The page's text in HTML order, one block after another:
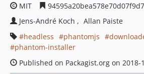
MIT
Jens-André Koch
Allan Paiste
headless
phantomjs
phantom-installer
Published on Packagist.org on 2018-